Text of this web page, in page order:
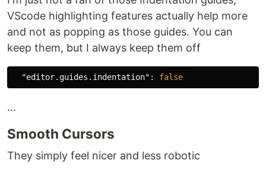
VScode highlighting features actually help more
and not as popping as those guides. You can
keep them, but I always keep them off
"editor.guides.indentation" : false
...
Smooth Cursors
They simply feel nicer and less robotic